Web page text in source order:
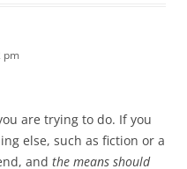
pm
are trying to do. If you
else, such as fiction or a
and the means should